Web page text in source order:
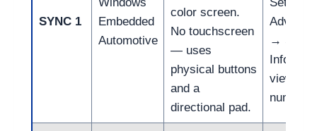
SYNC 1
Embedded
Automotive
color screen.
No touchscreen
— uses
physical buttons
and a
directional pad.
→
Info →
view
number